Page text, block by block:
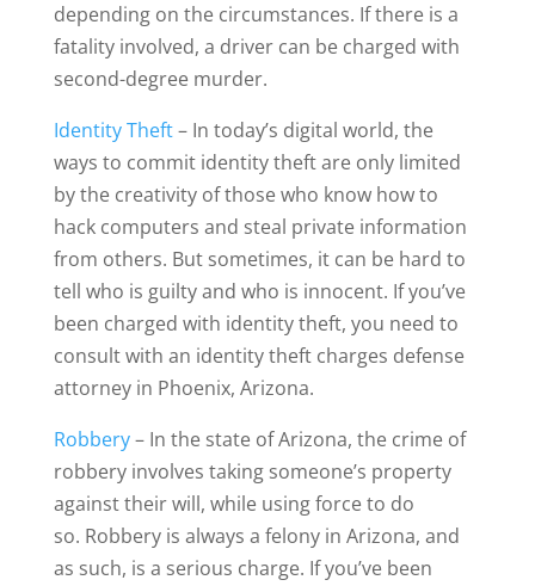
depending on the circumstances. If there is a
fatality involved, a driver can be charged with
second-degree murder.
Identity Theft– In today’s digital world, the
ways to commit identity theft are only limited
by the creativity of those who know how to
hack computers and steal private information
from others. But sometimes, it can be hard to
tell who is guilty and who is innocent. If you’ve
been charged with identity theft, you need to
consult with an identity theft charges defense
attorney in Phoenix, Arizona.
Robbery– In the state of Arizona, the crime of
robbery involves taking someone’s property
against their will, while using force to do
so. Robbery is always a felony in Arizona, and
as such, is a serious charge. If you’ve been